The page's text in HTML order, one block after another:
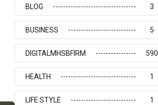
BLOG 3
BUSINESS 5
DIGITALMHSBFIRM 590
HEALTH 1
LIFE STYLE 1